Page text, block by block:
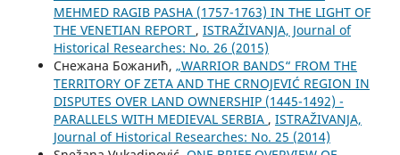
MEHMED RAGIB PASHA (1757-1763) IN THE LIGHT OF
THE VENETIAN REPORT , ISTRAŽIVANJA, Јournal of
Historical Researches: No. 26 (2015)
Снежана Божанић, „WARRIOR BANDS“ FROM THE
TERRITORY OF ZETA AND THE CRNOJEVIĆ REGION IN
DISPUTES OVER LAND OWNERSHIP (1445-1492) -
PARALLELS WITH MEDIEVAL SERBIA , ISTRAŽIVANJA,
Јournal of Historical Researches: No. 25 (2014)